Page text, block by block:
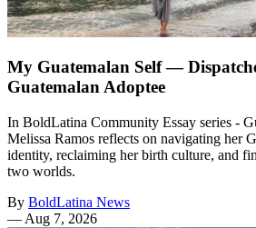
My Guatemalan Self —
Guatemalan Adoptee
In BoldLatina Community Essay series -
Melissa Ramos reflects on navigating her
identity, reclaiming her birth culture, and
two worlds.
By BoldLatina News
— Aug 7, 2026